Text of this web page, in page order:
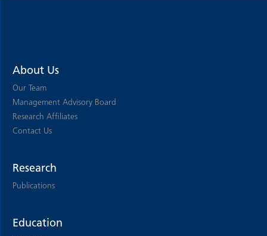
About Us
Our Team
Management Advisory Board
Research Affiliates
Contact Us
Research
Publications
Education